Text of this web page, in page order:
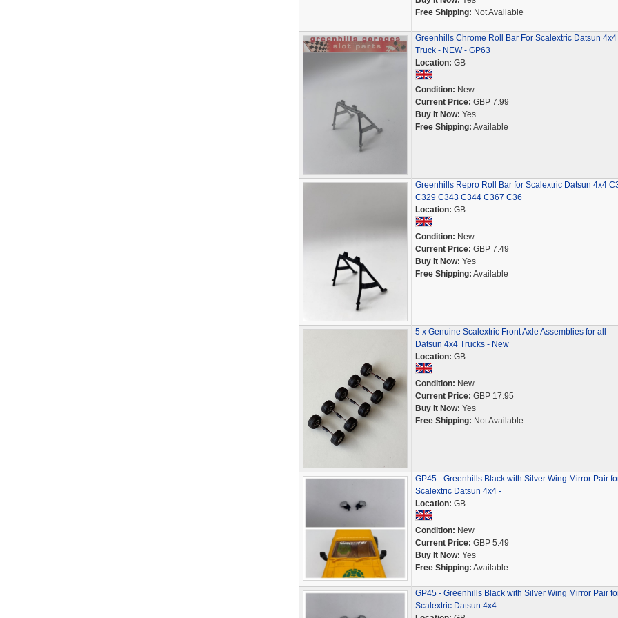
Free Shipping: Not Available
Greenhills Chrome Roll Bar For Scalextric Datsun 4x4
Truck - NEW - GP63
Location: GB
Condition: New
Current Price: GBP 7.99
Buy It Now: Yes
Free Shipping: Available
Greenhills Repro Roll Bar for Scalextric Datsun 4x4
C329 C343 C344 C367 C36
Location: GB
Condition: New
Current Price: GBP 7.49
Buy It Now: Yes
Free Shipping: Available
5 x Genuine Scalextric Front Axle Assemblies for all
Datsun 4x4 Trucks - New
Location: GB
Condition: New
Current Price: GBP 17.95
Buy It Now: Yes
Free Shipping: Not Available
GP45 - Greenhills Black with Silver Wing Mirror Pair
Scalextric Datsun 4x4 -
Location: GB
Condition: New
Current Price: GBP 5.49
Buy It Now: Yes
Free Shipping: Available
GP45 - Greenhills Black with Silver Wing Mirror Pair
Scalextric Datsun 4x4 -